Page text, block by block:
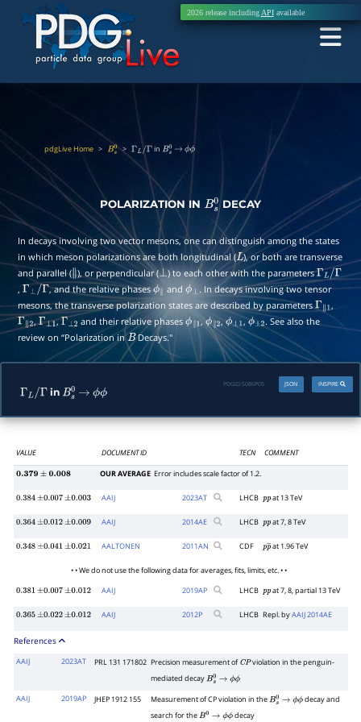
2026 release including APIavailable
pdgLive Home > Bs0> ΓL/Γ in Bs0 → ϕϕ
POLARIZATION IN Bs0
DECAY
In decays involving two vector mesons, one can distinguish among the states
in which meson polarizations are both longitudinal (L), or both are transverse
and parallel (∥), or perpendicular (⊥) to each other with the parametersΓL/
Γ
,Γ⊥/Γ , and the relative phases ϕ∥ and ϕ⊥. In decays involving two tensor
mesons, the transverse polarization states are described by parametersΓ∥1,
Γ∥2,Γ⊥1,Γ⊥2 and their relative phasesϕ∥1,ϕ∥2,ϕ⊥1,ϕ⊥2. See also the
review on “Polarization inBDecays.''
Γ L/Γ in Bs 0→ ϕϕ
INSPIRE
JSON
PDGID:S086P05
VALUE DOCUMENT ID TECN COMMENT
0.379 ±0.008 OUR AVERAGE Error includes scale factor of 1.2.
0.384 ±0.007 ±0.003 AAIJ 2023AT LHCB ppat 13 TeV
0.364 ±0.012 ±0.009 AAIJ 2014AE LHCB ppat 7, 8 TeV
0.348 ±0.041 ±0.021 AALTONEN 2011AN CDF pp―
at 1.96 TeV
• • We do not use the following data for averages, fits, limits, etc. • •
0.381 ±0.007 ±0.012 AAIJ 2019AP LHCB ppat 7, 8, partial 13 TeV
0.365 ±0.022 ±0.012 AAIJ 2012P LHCB Repl. byAAIJ 2014AE
References
AAIJ 2023AT PRL 131 171802 Precision measurement ofCP violation in the penguin-
mediated decayBs0 →ϕ ϕ
AAIJ
2019AP JHEP 1912 155 Measurement of CP violation in theBs0 →ϕ ϕ
decay and
search for theB0 →ϕϕ decay